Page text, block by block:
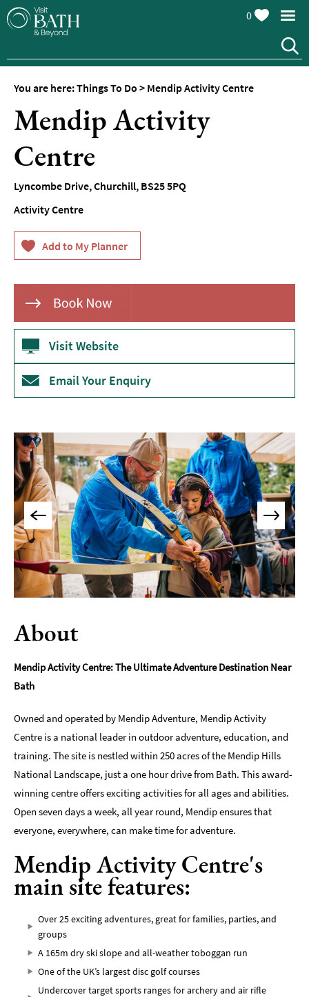
Top
Things
To
Do
Tours
Sightseeing
&
Wellbeing
Museums
&
Galleries
Parks
&
Historic
Sites
Sports
&
Active
Entertainment
Nightlife
Experiences
Indoors
Rainy
Day
Things
Do
By
Interest
Special
Offers
0
You are here:Things To Do > Mendip Activity Centre
Mendip Activity
Centre
Lyncombe Drive, Churchill, BS25 5PQ
Activity Centre
Visit Website
Email Your Enquiry
About
Mendip Activity Centre: The Ultimate Adventure Destination Near
Bath
Owned and operated by Mendip Adventure, Mendip Activity
Centre is a national leader in outdoor adventure, education, and
training. The site is nestled within 250 acres of the Mendip Hills
National Landscape, just a one hour drive from Bath. This award-
winning centre offers exciting activities for all ages and abilities.
Open seven days a week, all year round, Mendip ensures that
everyone, everywhere, can make time for adventure.
Mendip Activity Centre's
main site features:
Over 25 exciting adventures, great for families, parties, and
groups
A 165m dry ski slope and all-weather toboggan run
One of the UK’s largest disc golf courses
Undercover target sports ranges for archery and air rifle